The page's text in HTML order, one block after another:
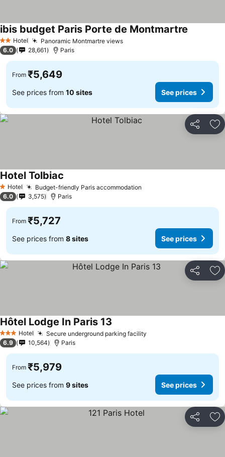
2 StarsHotel Panoramic Montmartre viewsSee prices
ibis budget Paris Porte de Montmartre
6.0 28,661 Paris
From ₹5,649
See prices from 10 sites See prices
Share
1 Stars
Hotel Budget-friendly Paris accommodation
Hotel Tolbiac
6.0 3,575 Paris
From ₹5,727
See prices from 8 sites See prices
Share
3 StarsHotel Secure underground parking facility
Hôtel Lodge In Paris 13
6.9 10,564 Paris
From ₹5,979
See prices from 9 sites See prices
Share